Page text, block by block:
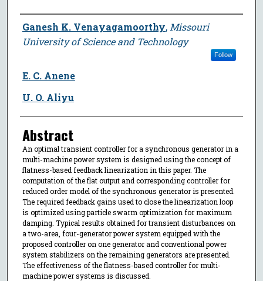
Author
Ganesh K. Venayagamoorthy, Missouri
University of Science and Technology
Follow
E. C. Anene
U. O. Aliyu
Abstract
An optimal transient controller for a synchronous generator in a
multi-machine power system is designed using the concept of
flatness-based feedback linearization in this paper. The
computation of the flat output and corresponding controller for
reduced order model of the synchronous generator is presented.
The required feedback gains used to close the linearization loop
is optimized using particle swarm optimization for maximum
damping. Typical results obtained for transient disturbances on
a two-area, four-generator power system equipped with the
proposed controller on one generator and conventional power
system stabilizers on the remaining generators are presented.
The effectiveness of the flatness-based controller for multi-
machine power systems is discussed.